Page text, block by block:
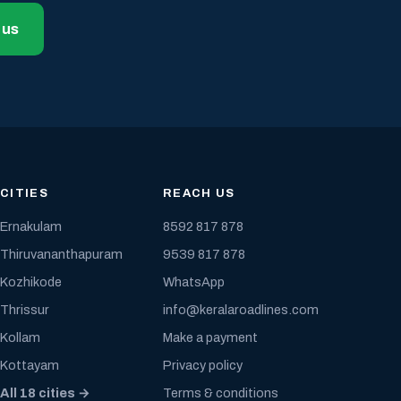
CITIES
Ernakulam
Thiruvananthapuram
Kozhikode
Thrissur
Kollam
Kottayam
All 18 cities →
REACH US
8592 817 878
9539 817 878
WhatsApp
info@keralaroadlines.com
Make a payment
Privacy policy
Terms & conditions